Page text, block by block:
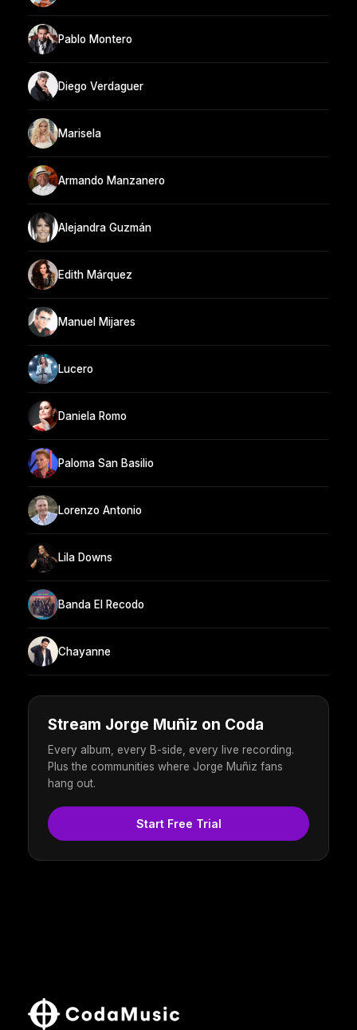
Pablo Montero
Diego Verdaguer
Marisela
Armando Manzanero
Alejandra Guzmán
Edith Márquez
Manuel Mijares
Lucero
Daniela Romo
Paloma San Basilio
Lorenzo Antonio
Lila Downs
Banda El Recodo
Chayanne
Stream Jorge Muñiz on Coda
Every album, every B-side, every live recording.
Plus the communities where Jorge Muñiz fans
hang out.
Start Free Trial